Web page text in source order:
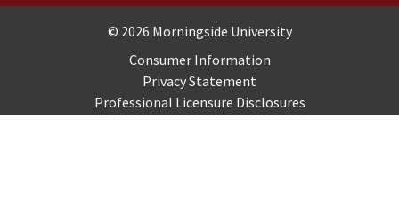
Copyright and Disclosures
© 2026 Morningside University
Consumer Information
Privacy Statement
Professional Licensure Disclosures